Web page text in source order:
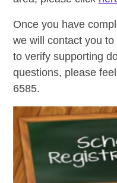
Once you have
we will contact you
to verify supporting
questions, please
6585.